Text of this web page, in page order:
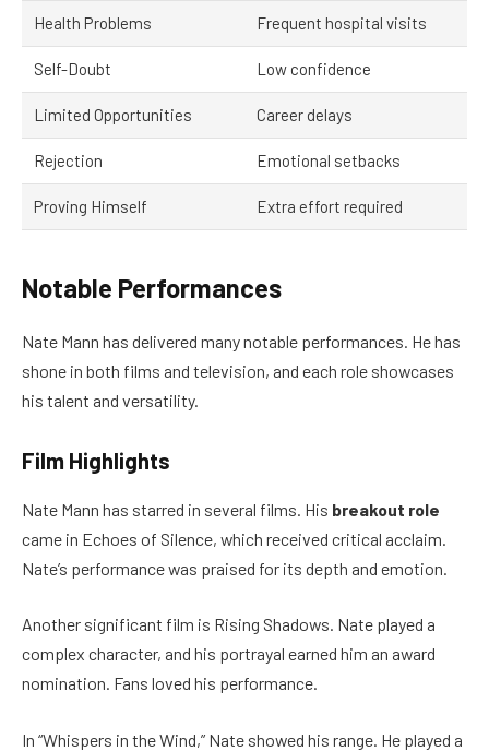
Health Problems Frequent hospital visits
Self-Doubt Low confidence
Limited Opportunities Career delays
Rejection Emotional setbacks
Proving Himself Extra effort required
Notable Performances
Nate Mann has delivered many notable performances. He has
shone in both films and television, and each role showcases
his talent and versatility.
Film Highlights
Nate Mann has starred in several films. His breakout role
came in Echoes of Silence, which received critical acclaim.
Nate’s performance was praised for its depth and emotion.
Another significant film is Rising Shadows. Nate played a
complex character, and his portrayal earned him an award
nomination. Fans loved his performance.
In “Whispers in the Wind,” Nate showed his range. He played a